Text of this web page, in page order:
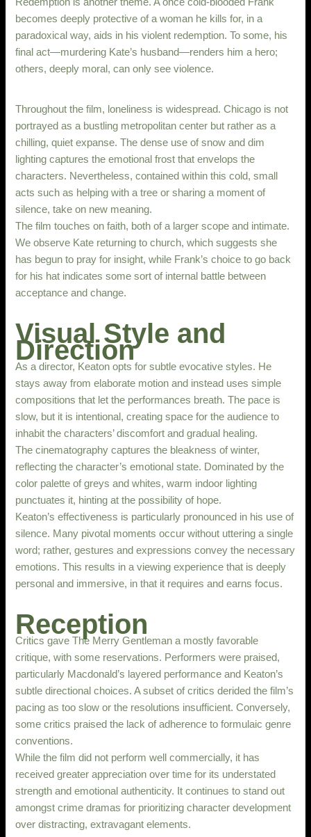
becomes deeply protective of a woman he kills for, in a
paradoxical way, aids in his violent redemption. To some, his
final act—murdering Kate’s husband—renders him a hero;
others, deeply moral, can only see violence.
Throughout the film, loneliness is widespread. Chicago is not
portrayed as a bustling metropolitan center but rather as a
chilling, quiet expanse. The dense use of snow and dim
lighting captures the emotional frost that envelops the
characters. Nevertheless, contained within this cold, small
acts such as helping with a tree or sharing a moment of
silence, take on new meaning.
The film touches on faith, both of a larger scope and intimate.
We observe Kate returning to church, which suggests she
has begun to pray for insight, while Frank’s choice to go back
for his hat indicates some sort of internal battle between
acceptance and change.
Visual Style and
Direction
As a director, Keaton opts for subtle evocative styles. He
stays away from elaborate motion and instead uses simple
compositions that let the performances breath. The pace is
slow, but it is intentional, creating space for the audience to
inhabit the characters’ discomfort and gradual healing.
The cinematography captures the bleakness of winter,
reflecting the character’s emotional state. Dominated by the
color palette of greys and whites, warm indoor lighting
punctuates it, hinting at the possibility of hope.
Keaton’s effectiveness is particularly pronounced in his use of
silence. Many pivotal moments occur without uttering a single
word; rather, gestures and expressions convey the necessary
emotions. This results in a viewing experience that is deeply
personal and immersive, in that it requires and earns focus.
Reception
Critics gave The Merry Gentleman a mostly favorable
critique, with some reservations. Performers were praised,
particularly Macdonald’s layered performance and Keaton’s
subtle directional choices. A subset of critics derided the film’s
pacing as too slow or the resolutions insufficient. Conversely,
some critics praised the lack of adherence to formulaic genre
conventions.
While the film did not perform well commercially, it has
received greater appreciation over time for its understated
strength and emotional authenticity. It continues to stand out
amongst crime dramas for prioritizing character development
over distracting, extravagant elements.